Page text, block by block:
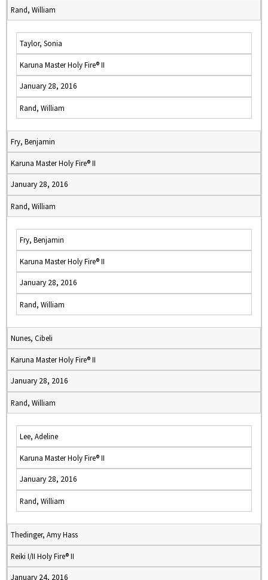
Rand, William
Taylor, Sonia
Karuna Master Holy Fire® II
January 28, 2016
Rand, William
Fry, Benjamin
Karuna Master Holy Fire® II
January 28, 2016
Rand, William
Fry, Benjamin
Karuna Master Holy Fire® II
January 28, 2016
Rand, William
Nunes, Cibeli
Karuna Master Holy Fire® II
January 28, 2016
Rand, William
Lee, Adeline
Karuna Master Holy Fire® II
January 28, 2016
Rand, William
Thedinger, Amy Hass
Reiki I/II Holy Fire® II
January 24, 2016